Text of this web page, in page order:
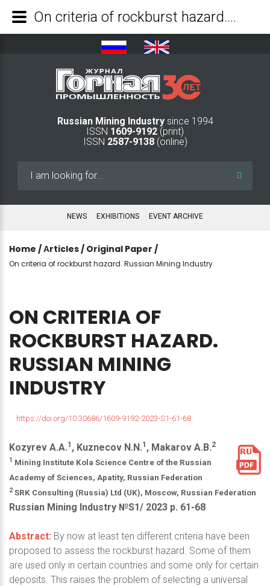
Russian Mining Industry since 1994
ISSN 1609-9192 (print)
ISSN 2587-9138(online)
NEWS EXHIBITIONS EVENT ARCHIVE
Home /Аrticles / Original Paper /
On criteria of rockburst hazard. Russian Mining Industry
ON CRITERIA OF
ROCKBURST HAZARD.
RUSSIAN MINING
INDUSTRY
https://doi.org/10.30686/1609-9192-2023-S1-61-68
Kozyrev A.A.1 , Kuznecov N.N.1 , Makarov A.B.2
1 Mining Institute Kola Science Centre of the Russian
Academy of Sciences, Apatity, Russian Federation
2 SRK Consulting (Russia) Ltd (UK), Moscow, Russian Federation
Russian Mining Industry №S1/ 2023 р. 61-68
Abstract: By now at least ten different criteria have been
proposed to assess the rockburst hazard. Some of them
are used only in certain countries and some only for certain
deposits. This raises the problem of selecting a universal
On criteria of rockburst hazard. Russian Mining Industry - Mining Industry Journal